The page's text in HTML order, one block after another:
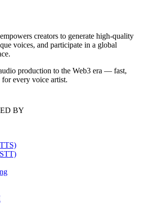
creators to generate high-quality
voices, and participate in a global
production to the Web3 era — fast,
every voice artist.
BY